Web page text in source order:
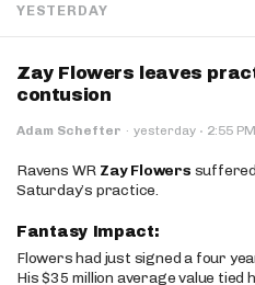
YESTERDAY
Zay Flowers leaves
contusion
Adam Schefter · yesterday · 2:55
Ravens WR Zay Flowers
Saturday’s practice.
Fantasy Impact:
Flowers had just signed a four
His $35 million average value tied